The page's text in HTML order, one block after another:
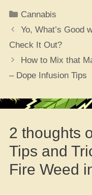
Categories
Cannabis
Yo, What’s Good
Check It Out?
How to Mix that
– Dope Infusion Tips
2 thoughts
Tips and
Fire Weed